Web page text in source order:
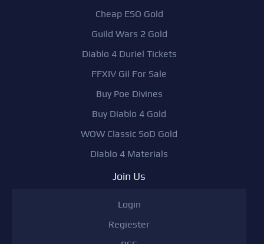
Cheap ESO Gold
Guild Wars 2 Gold
Diablo 4 Duriel Tickets
FFXIV Gil For Sale
Buy Poe Divines
Buy Diablo 4 Gold
WOW Classic SoD Gold
Diablo 4 Materials
Join Us
Login
Regiester